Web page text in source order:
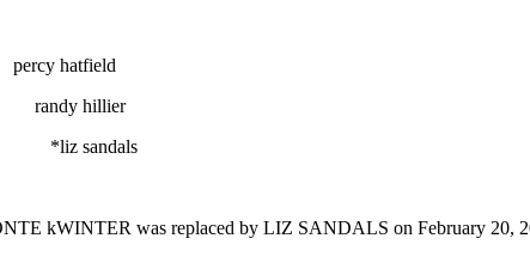
kWINTER was replaced by LIZ SANDALS on February 20,